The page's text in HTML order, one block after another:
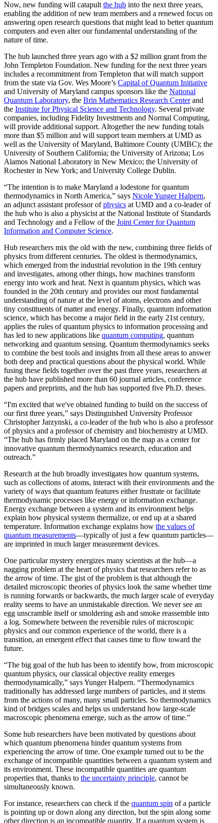
Now, new funding will catapult the hub into the next three years,
enabling the addition of new team members and a renewed focus on
answering open research questions that might lead to better quantum
computers and even alter our fundamental understanding of the
nature of time.
The hub launched three years ago with a $2 million grant from the
John Templeton Foundation. New funding for the next three years
includes a recommitment from Templeton that will match support
from the state via Gov. Wes Moore’s Capital of Quantum Initiative
and University of Maryland campus sponsors like the National
Quantum Laboratory, the Brin Mathematics Research Centerand
the Institute for Physical Science and Technology. Several private
companies, including Fidelity Investments and Normal Computing,
will provide additional support. Altogether the new funding totals
more than $5 million and will support team members at UMD as
well as the University of Maryland, Baltimore County (UMBC); the
University of Southern California; the University of Arizona; Los
Alamos National Laboratory in New Mexico; the University of
Rochester in New York; and University College Dublin.
“The intention is to make Maryland a lodestone for quantum
thermodynamics in North America,” says Nicole Yunger Halpern,
an adjunct assistant professor ofphysics at UMD and a co-leader of
the hub who is also a physicist at the National Institute of Standards
and Technology and a Fellow of the Joint Center for Quantum
Information and Computer Science.
Hub researchers mix the old with the new, combining three fields of
physics from different centuries. The oldest is thermodynamics,
which emerged from the industrial revolution in the 19th century
and investigates, among other things, how machines transform
energy into work and heat. Next is quantum physics, which was
founded in the 20th century and provides our most fundamental
understanding of nature at the level of atoms, electrons and other
tiny constituents of matter and energy. Finally, quantum information
science, which has become a major field in the early 21st century,
applies the rules of quantum physics to information processing and
has led to new applications like quantum computing, quantum
networking and quantum sensing. Quantum thermodynamics seeks
to combine the best tools and insights from all these areas to answer
both deep and practical questions about the physical world. While
fusing these fields together over the past three years, researchers at
the hub have published more than 60 journal articles, conference
papers and preprints, and the hub has supported five Ph.D. theses.
“I'm excited that we've obtained funding to build on the success of
our first three years,” says Distinguished University Professor
Christopher Jarzynski, a co-leader of the hub who is also a professor
of physics and a professor of chemistry and biochemistry at UMD.
“The hub has firmly placed Maryland on the map as a center for
innovative quantum thermodynamics research, education and
outreach.”
Research at the hub broadly investigates how quantum systems,
such as collections of atoms, interact with their environments and the
variety of ways that quantum features either frustrate or facilitate
thermodynamic processes like energy or information exchange.
Energy exchange between a system and its environment helps
explain how physical systems thermalize, or end up at a shared
temperature. Information exchange explains how the values of
quantum measurements—typically of just a few quantum particles—
are imprinted in much larger measurement devices.
One particular mystery energizes many scientists at the hub—a
nagging problem at the heart of physics that researchers refer to as
the arrow of time. The gist of the problem is that although the
detailed microscopic theories of physics look the same whether time
is running forwards or backwards, the much larger scale of everyday
reality seems to have an unmistakable direction. We never see an
egg unscramble itself or smoldering ash and smoke reassemble into
a log. Somewhere between the reversible rules of microscopic
physics and our common experience of the world, there is a
transition, an emergent effect that causes time to flow toward the
future.
“The big goal of the hub has been to identify how, from microscopic
quantum physics, our classical objective reality emerges
thermodynamically,” says Yunger Halpern. “Thermodynamics
traditionally has addressed large numbers of particles, and it stems
from the actions of many, many small particles. So thermodynamics
kind of bridges scales and helps us understand how large-scale
macroscopic phenomena emerge, such as the arrow of time.”
Some hub researchers have been motivated by questions about
which quantum phenomena hinder quantum systems from
experiencing the arrow of time. One example turned out to be the
exchange of incompatible quantities between a quantum system and
its environment. These incompatible quantities are quantum
properties that, thanks to the uncertainty principle, cannot be
simultaneously known.
For instance, researchers can check if the quantum spin of a particle
is pointing up or down along any direction, but the spin along some
other direction is an incompatible quantity. If a quantum system is